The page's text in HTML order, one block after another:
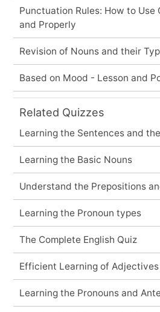
Punctuation Rules: How to
and Properly
Revision of Nouns and their
Based on Mood - Lesson and
Related Quizzes
Learning the Sentences and
Learning the Basic Nouns
Understand the Prepositions
Learning the Pronoun types
The Complete English Quiz
Efficient Learning of
Learning the Pronouns and